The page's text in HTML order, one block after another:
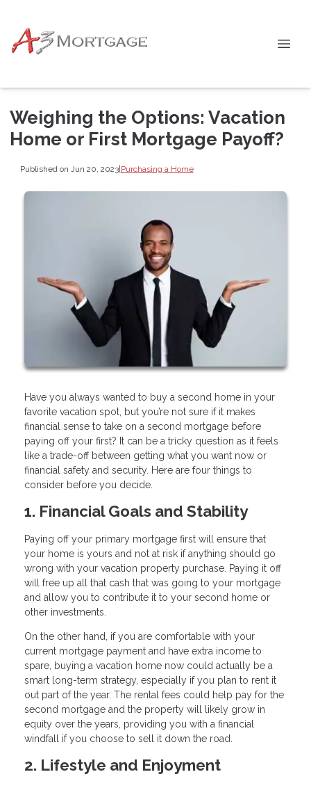
Weighing the Options: Vacation
Home or First Mortgage Payoff?
Published on Jun 20, 2023|Purchasing a Home
Have you always wanted to buy a second home in your
favorite vacation spot, but you’re not sure if it makes
financial sense to take on a second mortgage before
paying off your first? It can be a tricky question as it feels
like a trade-off between getting what you want now or
financial safety and security. Here are four things to
consider before you decide.
1. Financial Goals and Stability
Paying off your primary mortgage first will ensure that
your home is yours and not at risk if anything should go
wrong with your vacation property purchase. Paying it off
will free up all that cash that was going to your mortgage
and allow you to contribute it to your second home or
other investments.
On the other hand, if you are comfortable with your
current mortgage payment and have extra income to
spare, buying a vacation home now could actually be a
smart long-term strategy, especially if you plan to rent it
out part of the year. The rental fees could help pay for the
second mortgage and the property will likely grow in
equity over the years, providing you with a financial
windfall if you choose to sell it down the road.
2. Lifestyle and Enjoyment